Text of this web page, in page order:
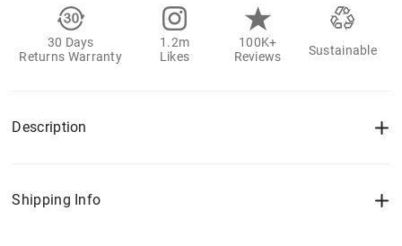
30 Days
Returns Warranty
1.2m
Likes
100K+
Reviews
Sustainable
Description
Shipping Info